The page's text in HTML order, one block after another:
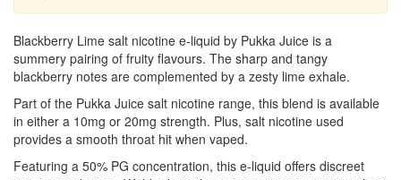
Blackberry Lime salt nicotine e-liquid by Pukka Juice is a
summery pairing of fruity flavours. The sharp and tangy
blackberry notes are complemented by a zesty lime exhale.
Part of the Pukka Juice salt nicotine range, this blend is available
in either a 10mg or 20mg strength. Plus, salt nicotine used
provides a smooth throat hit when vaped.
Featuring a 50% PG concentration, this e-liquid offers discreet